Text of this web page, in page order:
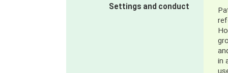
Settings and conduct
in